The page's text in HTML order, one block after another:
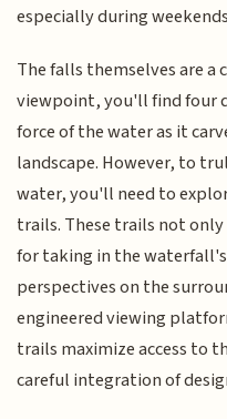
especially during
The falls themselves are
viewpoint, you'll find four
force of the water as it
landscape. However, to
water, you'll need to
trails. These trails not
for taking in the
perspectives on the
engineered viewing
trails maximize access to
careful integration of